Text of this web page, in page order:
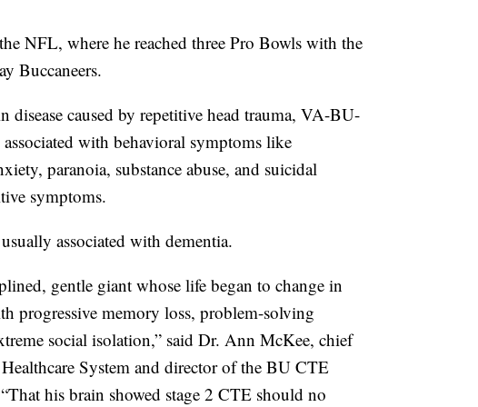
NFL, where he reached three Pro Bowls with the
Buccaneers.
disease caused by repetitive head trauma, VA-BU-
with behavioral symptoms like
paranoia, substance abuse, and suicidal
symptoms.
associated with dementia.
gentle giant whose life began to change in
progressive memory loss, problem-solving
social isolation,” said Dr. Ann McKee, chief
System and director of the BU CTE
his brain showed stage 2 CTE should no